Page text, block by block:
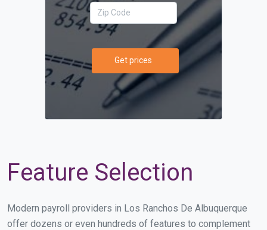
Get prices
Feature Selection
Modern payroll providers in Los Ranchos De Albuquerque
offer dozens or even hundreds of features to complement